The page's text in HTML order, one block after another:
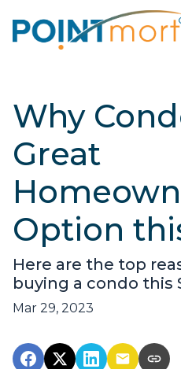
Why
Great
Option
Here are the top
buying a condo this
Mar 29, 2023